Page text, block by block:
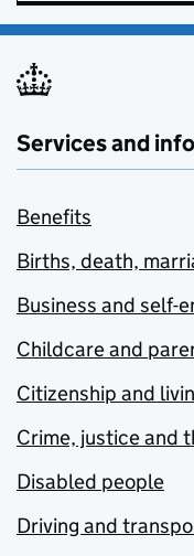
Services and
Benefits
Births, death,
Business and self-
Childcare and
Citizenship and
Crime, justice and
Disabled people
Driving and